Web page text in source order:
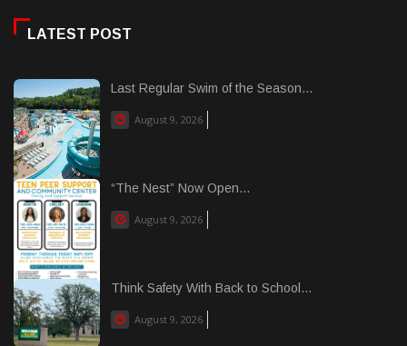
LATEST POST
Last Regular Swim of the Season...
August 9, 2026
“The Nest” Now Open...
August 9, 2026
Think Safety With Back to School...
August 9, 2026